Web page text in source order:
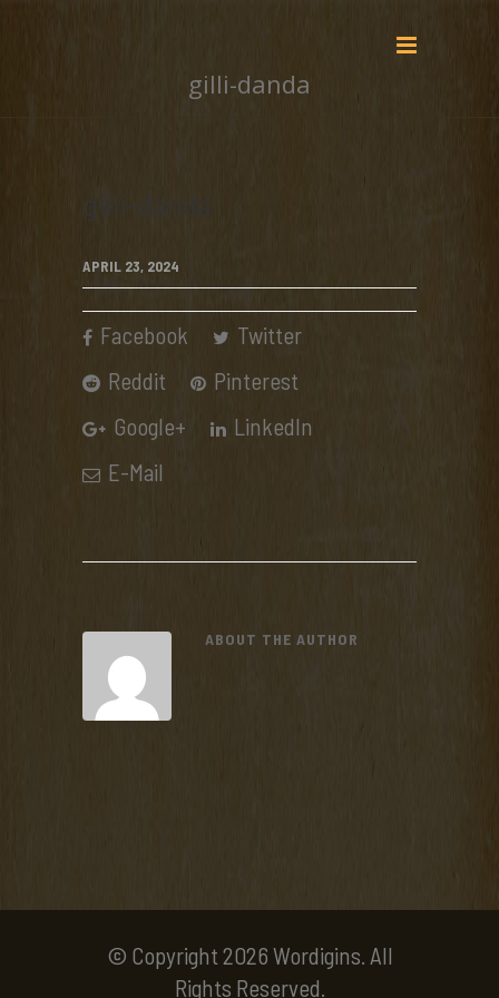
gilli-danda
gilli-danda
APRIL 23, 2024
Facebook
Twitter
Reddit
Pinterest
Google+
LinkedIn
E-Mail
ABOUT THE AUTHOR
© Copyright 2026 Wordigins. All
Rights Reserved.